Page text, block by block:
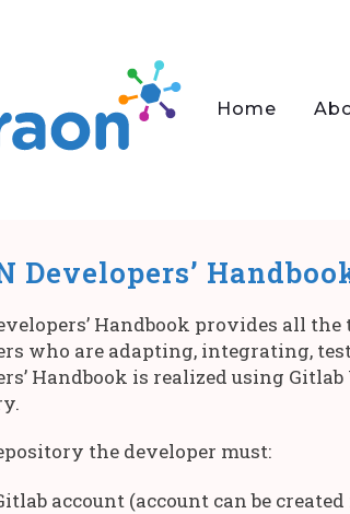
Home
Developers’
Handbook provides all
who are adapting, integrating,
Handbook is realized using
the developer must:
account (account can be